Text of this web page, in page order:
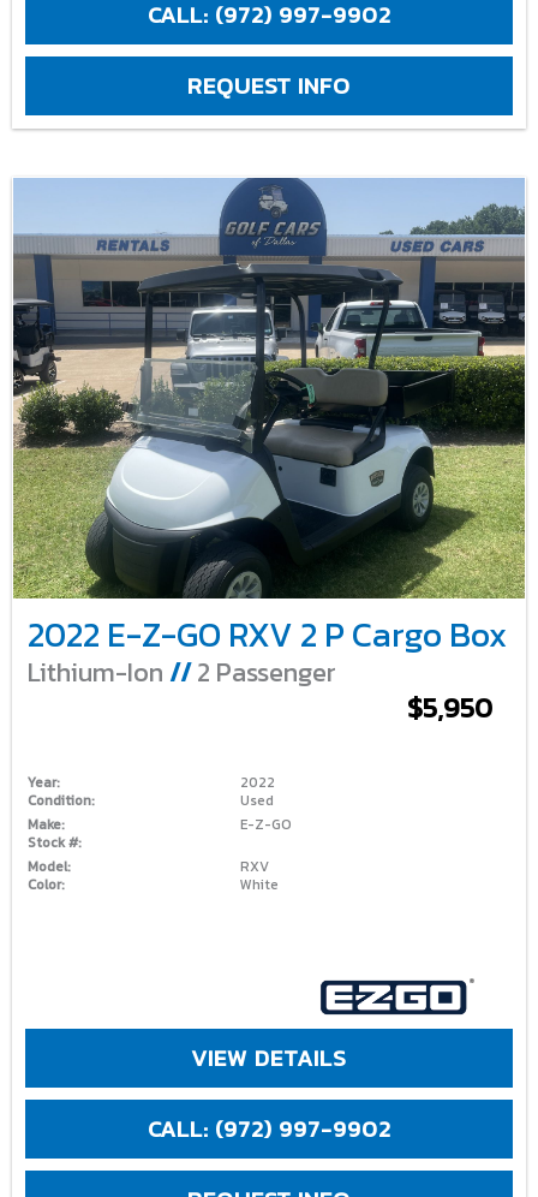
CALL: (972) 997-9902
REQUEST INFO
2022 E-Z-GO RXV 2 P Cargo Box
Lithium-Ion //2 Passenger
$5,950
Year:
2022
Condition:
Used
Make:
E-Z-GO
Stock #:
Model:
RXV
Color:
White
VIEW DETAILS
CALL: (972) 997-9902